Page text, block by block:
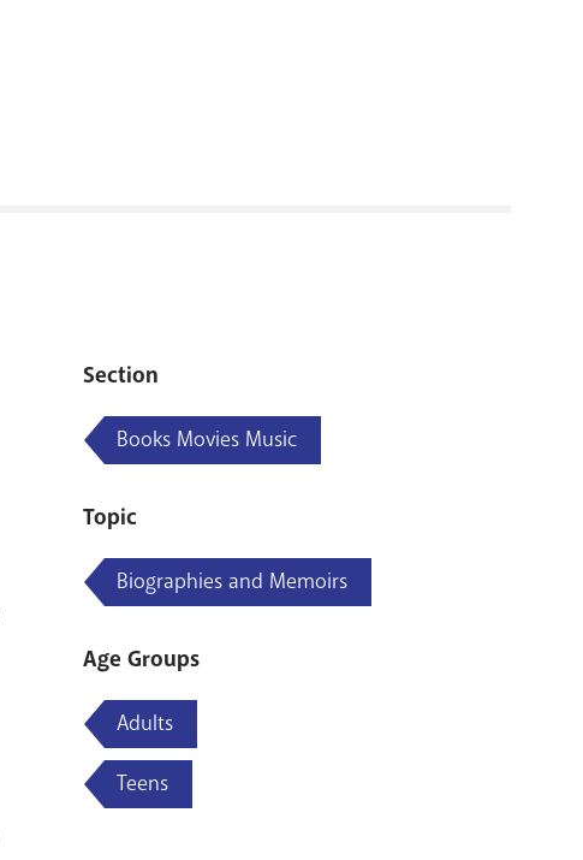
Section
Books Movies Music
Topic
Biographies and Memoirs
Age Groups
Adults
Teens